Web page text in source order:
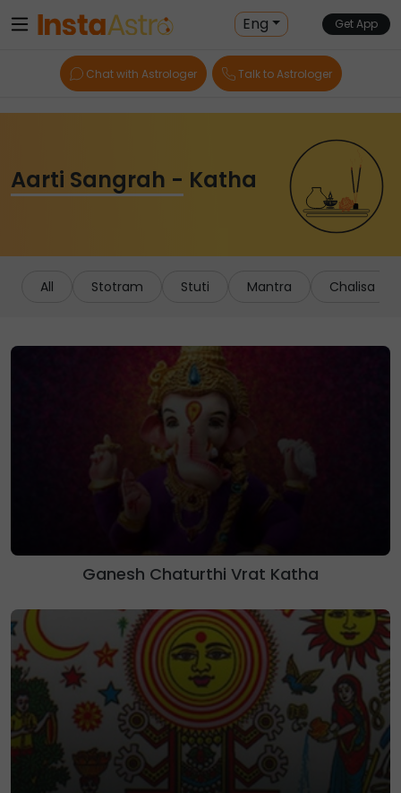
Eng Get App
Chat with Astrologer Talk to Astrologer
Aarti Sangrah - Katha
All Stotram Stuti Mantra Chalisa
Ganesh Chaturthi Vrat Katha